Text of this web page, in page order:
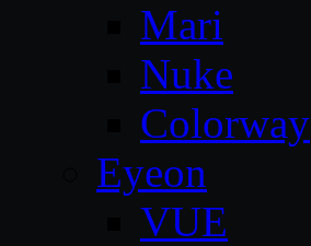
Mari
Nuke
Colorway
Eyeon
VUE